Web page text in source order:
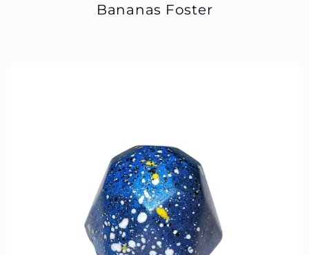
Bananas Foster